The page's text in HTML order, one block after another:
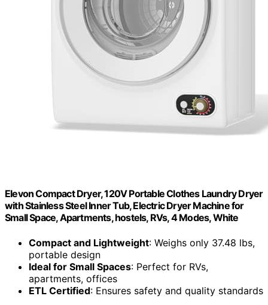
Elevon Compact Dryer, 120V Portable Clothes Laundry Dryer
with Stainless Steel Inner Tub, Electric Dryer Machine for
Small Space, Apartments, hostels, RVs, 4 Modes, White
Compact and Lightweight: Weighs only 37.48 lbs,
portable design
Ideal for Small Spaces: Perfect for RVs,
apartments, offices
ETL Certified: Ensures safety and quality standards